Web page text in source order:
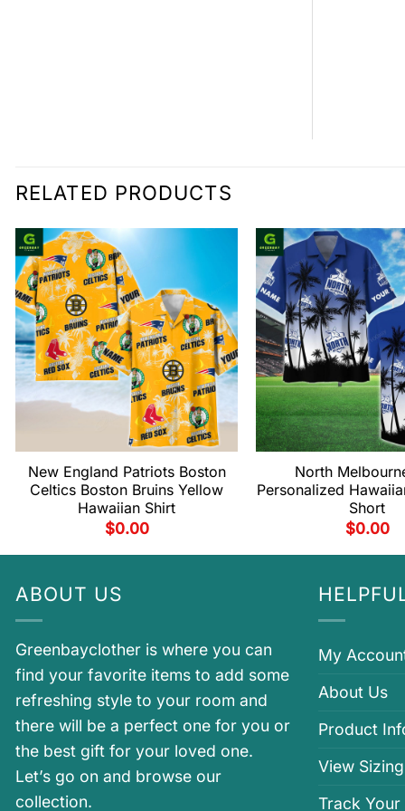
RELATED PRODUCTS
New England Patriots Boston
Celtics Boston Bruins Yellow
Hawaiian Shirt
$0.00
North
Personalized
Short
$0.00
ABOUT US
Greenbayclother is where you can
find your favorite items to add some
refreshing style to your room and
there will be a perfect one for you or
the best gift for your loved one.
Let’s go on and browse our
collection.
My
About Us
Product
View
Track Your